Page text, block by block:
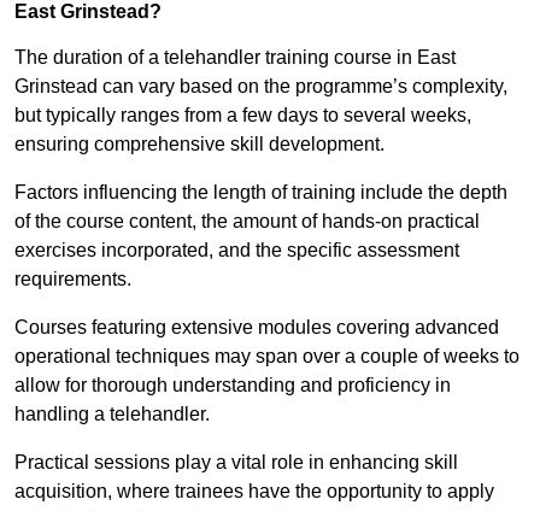
East Grinstead?
The duration of a telehandler training course in East
Grinstead can vary based on the programme’s complexity,
but typically ranges from a few days to several weeks,
ensuring comprehensive skill development.
Factors influencing the length of training include the depth
of the course content, the amount of hands-on practical
exercises incorporated, and the specific assessment
requirements.
Courses featuring extensive modules covering advanced
operational techniques may span over a couple of weeks to
allow for thorough understanding and proficiency in
handling a telehandler.
Practical sessions play a vital role in enhancing skill
acquisition, where trainees have the opportunity to apply